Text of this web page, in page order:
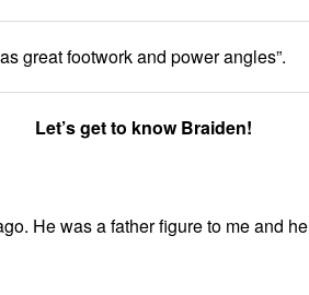
great footwork and power angles”.
Let’s get to know Braiden!
He was a father figure to me and